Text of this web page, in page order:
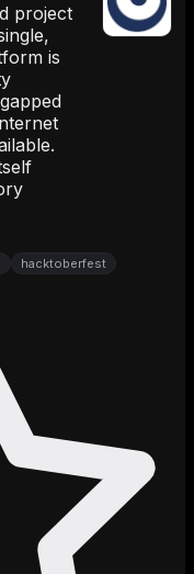
project
is
hacktoberfest